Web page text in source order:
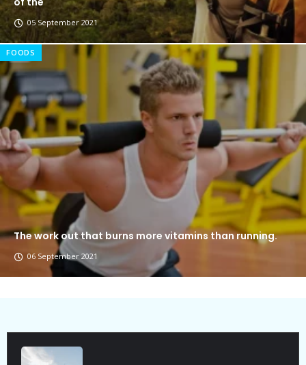
05 September 2021
FOODS
The work out that burns more vitamins than running.
06 September 2021